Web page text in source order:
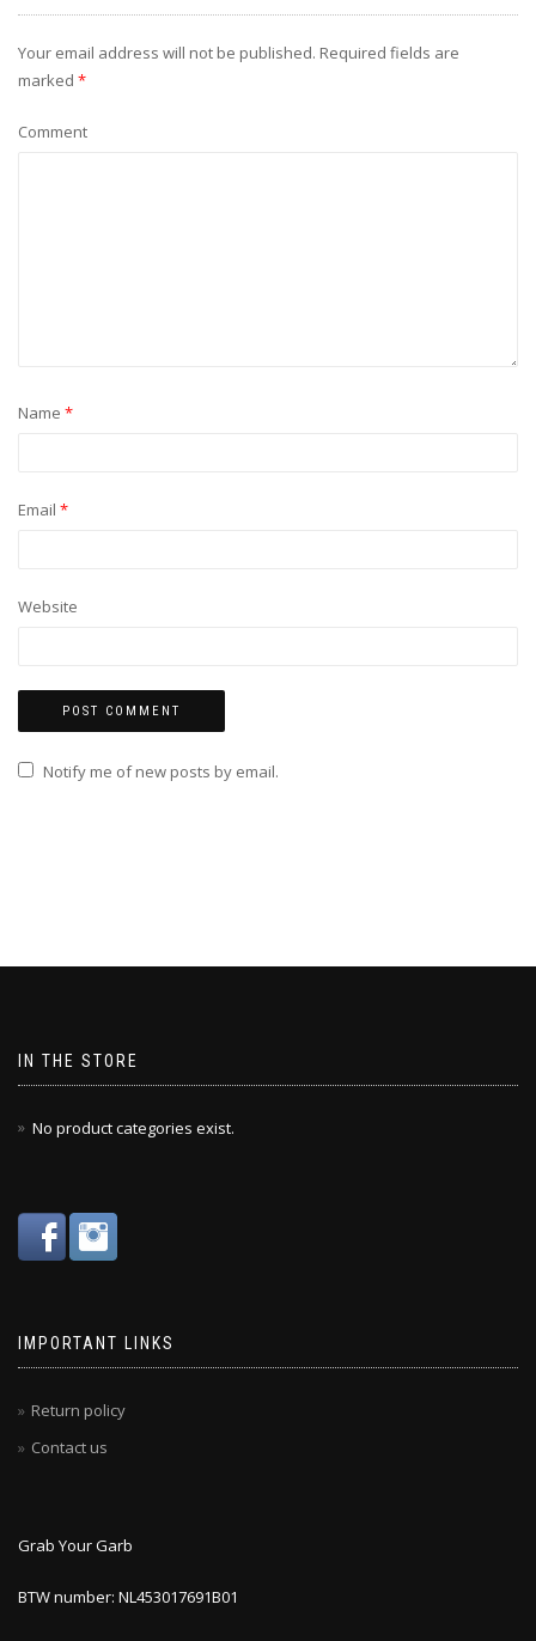
Your email address will not be published. Required fields are
marked *
Comment
Name *
Email *
Website
Notify me of new posts by email.
IN THE STORE
No product categories exist.
IMPORTANT LINKS
Return policy
Contact us
Grab Your Garb
BTW number: NL453017691B01